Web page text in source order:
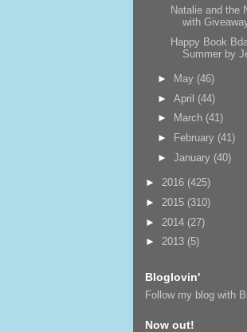
Natalie and the
with
Happy Book
Summer by
► May (46)
►April (44)
►
March (41)
►
February (41)
►January (40)
► 2016 (425)
► 2015 (310)
► 2014 (27)
► 2013 (5)
Bloglovin'
Follow my blog with
Now out!